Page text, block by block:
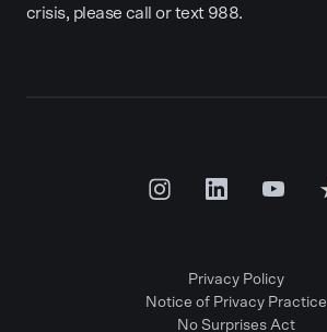
crisis, please call or text 988.
Privacy Policy
Notice of Privacy Practice
No Surprises Act